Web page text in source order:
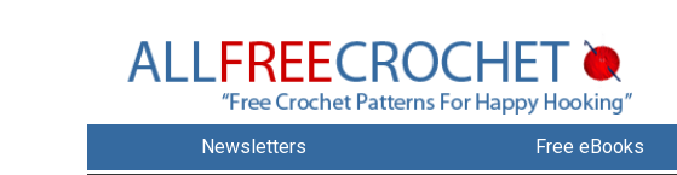
Newsletters Free eBooks